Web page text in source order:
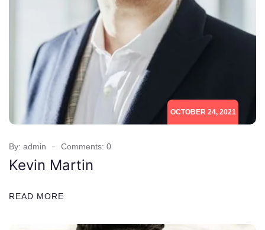
OCTOBER 24, 2021
By: admin Comments: 0
Kevin Martin
READ MORE